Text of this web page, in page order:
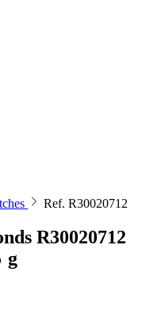
Ref. R30020712
R30020712
g